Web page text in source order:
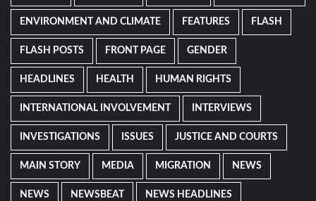
ENVIRONMENT AND CLIMATE FEATURES FLASH
FLASH POSTS FRONT PAGE GENDER
HEADLINES HEALTH HUMAN RIGHTS
INTERNATIONAL INVOLVEMENT INTERVIEWS
INVESTIGATIONS ISSUES JUSTICE AND COURTS
MAIN STORY MEDIA MIGRATION NEWS
NEWS NEWSBEAT NEWS HEADLINES